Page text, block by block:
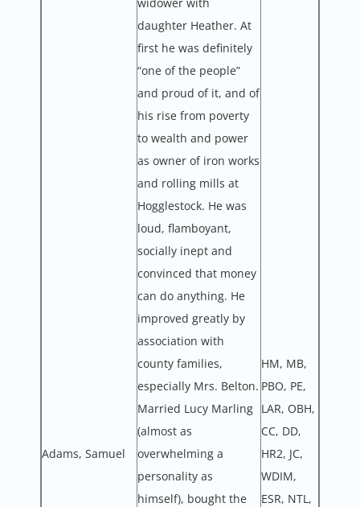
Adams, Samuel
daughter Heather. At
first he was definitely
“one of the people”
and proud of it, and of
his rise from poverty
to wealth and power
as owner of iron works
and rolling mills at
Hogglestock. He was
loud, flamboyant,
socially inept and
convinced that money
can do anything. He
improved greatly by
association with
county families,
especially Mrs. Belton.
Married Lucy Marling
(almost as
overwhelming a
personality as
himself), bought the
HM, MB,
PBO, PE,
LAR, OBH,
CC, DD,
HR2, JC,
WDIM,
ESR, NTL,